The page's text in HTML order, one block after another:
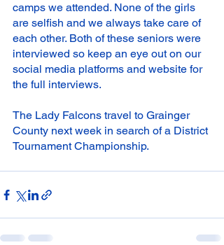
camps we attended. None of the girls
are selfish and we always take care of
each other. Both of these seniors were
interviewed so keep an eye out on our
social media platforms and website for
the full interviews.
The Lady Falcons travel to Grainger
County next week in search of a District
Tournament Championship.